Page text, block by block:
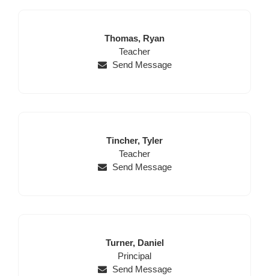
Last
Name
Thomas, First
Name
Ryan
Position
Teacher
Send Message
Last
Name
Tincher, First
Name
Tyler
Position
Teacher
Send Message
Last
Name
Turner, First
Name
Daniel
Position
Principal
Send Message